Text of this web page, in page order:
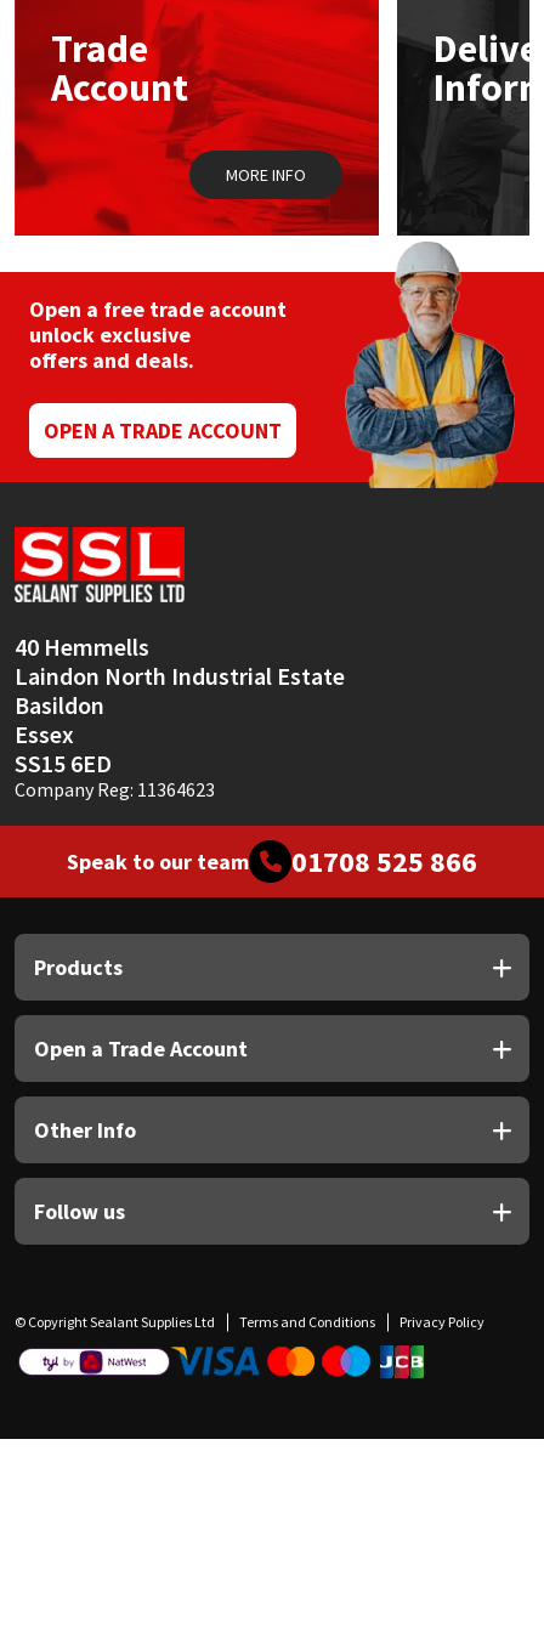
Trade
Account
MORE INFO
Open a free trade account
unlock exclusive
offers and deals.
OPEN A TRADE ACCOUNT
40 Hemmells
Laindon North Industrial Estate
Basildon
Essex
SS15 6ED
Company Reg: 11364623
Speak to our team 01708 525 866
Products
Open a Trade Account
Other Info
Follow us
© Copyright Sealant Supplies Ltd Terms and Conditions Privacy Policy
Mapei
Nullifire
OB1
PC Cox
Purdy
Rainbow
Ronseal
Sealoflex
Sika
Thompsons
Structural Sealants
Swimming Pool
Tools & Accessories